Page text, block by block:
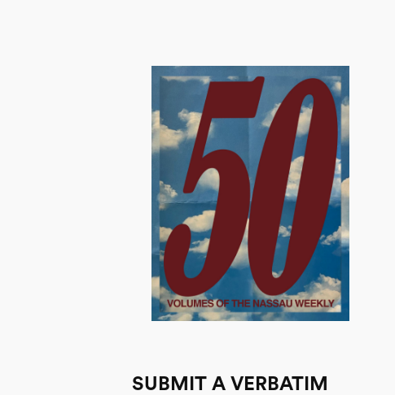
SUBMIT A VERBATIM